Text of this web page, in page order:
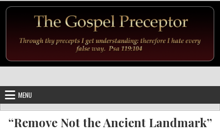
MENU
“Remove Not the Ancient Landmark”